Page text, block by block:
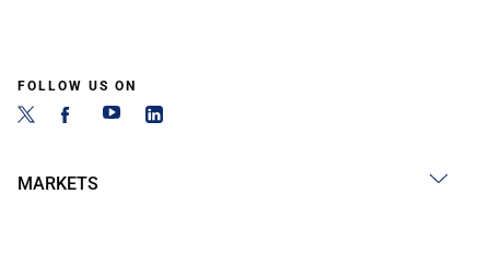
FOLLOW US ON
MARKETS